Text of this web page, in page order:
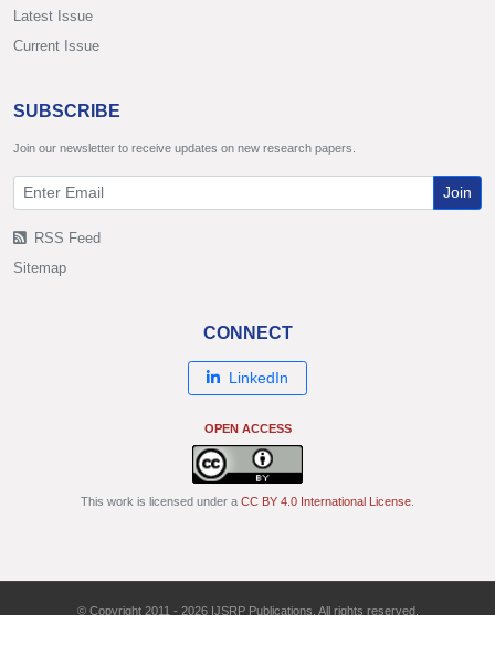
Latest Issue
Current Issue
SUBSCRIBE
Join our newsletter to receive updates on new research papers.
Join
RSS Feed
Sitemap
CONNECT
LinkedIn
OPEN ACCESS
This work is licensed under a CC BY 4.0 International License
© Copyright 2011 - 2026 IJSRP Publications. All rights reserved.